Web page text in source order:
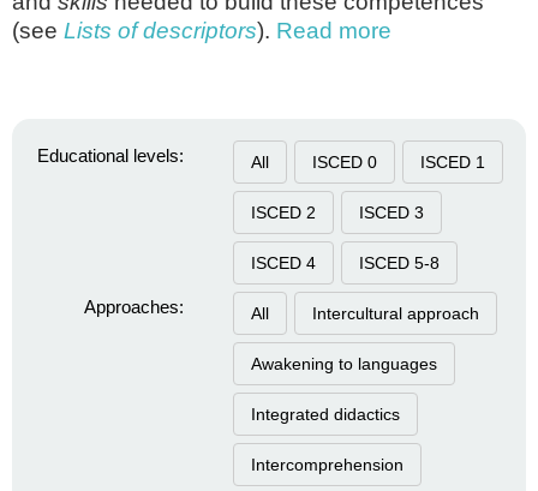
(see Lists of descriptors). Read more
Educational levels: All ISCED 0 ISCED 1
ISCED 2 ISCED 3
ISCED 4 ISCED 5-8
Approaches: All Intercultural approach
Awakening to languages
Integrated didactics
Intercomprehension